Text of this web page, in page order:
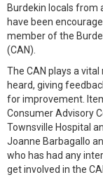
Burdekin locals from
have been
member of the
(CAN).
The CAN plays a
heard, giving
for improvement.
Consumer Advisory
Townsville Hospital
Joanne Barbagallo
who has had any
get involved in the